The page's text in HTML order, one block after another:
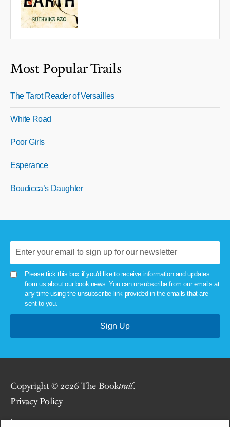
Most Popular Trails
The Tarot Reader of Versailles
White Road
Poor Girls
Esperance
Boudicca’s Daughter
Please tick this box if you'd like to receive information and updates
from us about our book news. You can unsubscribe from our emails at
any time using the unsubscribe link provided in the emails that are
sent to you.
Copyright © 2026 The Booktrail.
Privacy Policy
.